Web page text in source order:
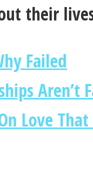
their
Failed
Aren’t
Love That